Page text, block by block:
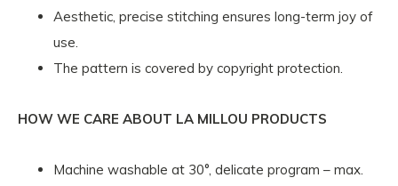
Aesthetic, precise stitching ensures long-term joy of
use.
The pattern is covered by copyright protection.
HOW WE CARE ABOUT LA MILLOU PRODUCTS
Machine washable at 30°, delicate program – max.